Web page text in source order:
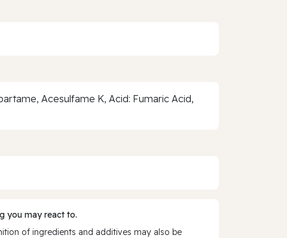
Acesulfame K, Acid: Fumaric Acid,
you may react to.
of ingredients and additives may also be